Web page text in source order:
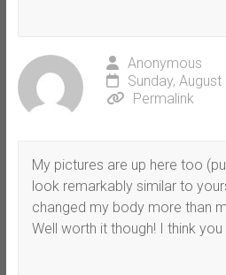
Anonymous
Sunday,
Permalink
My pictures are up here too
look remarkably similar to
changed my body more than
Well worth it though! I think